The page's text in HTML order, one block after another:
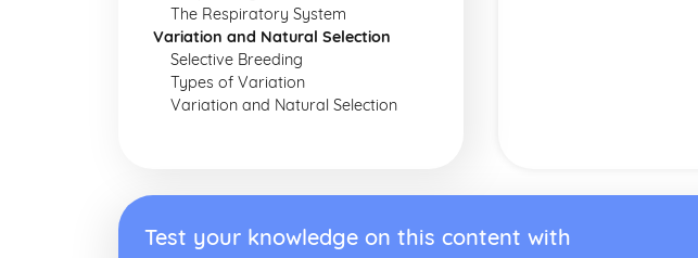
The Respiratory System
Variation and Natural Selection
Selective Breeding
Types of Variation
Variation and Natural Selection
Test your knowledge on this content with